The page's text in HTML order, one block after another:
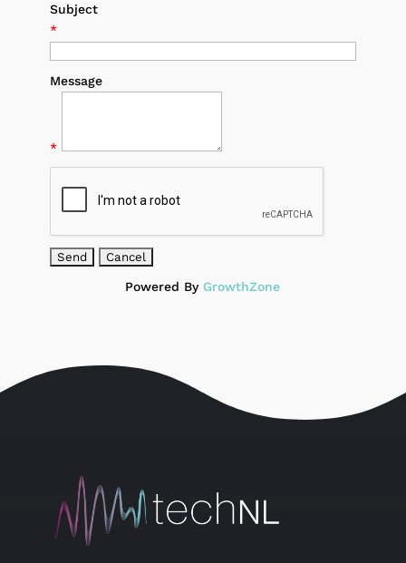
Subject
*
Message
*
Powered By GrowthZone